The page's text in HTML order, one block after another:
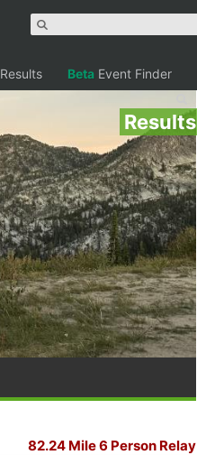
Results Beta Event Finder
Results
82.24 Mile 6 Person Relay